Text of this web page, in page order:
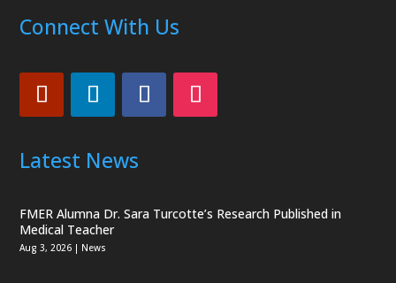
Connect With Us
Latest News
FMER Alumna Dr. Sara Turcotte’s Research Published in
Medical Teacher
Aug 3, 2026 | News